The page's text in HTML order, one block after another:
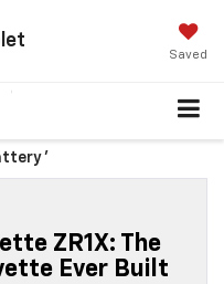
Saved
'
ZR1X: The
Ever Built